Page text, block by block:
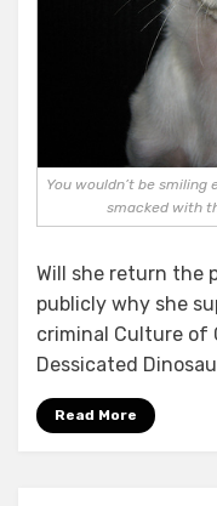
You wouldn’t be
smacked with
Will she return the
publicly why she
criminal Culture of
Dessicated
Read More